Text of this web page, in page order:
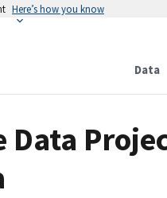
Here’s how you know
Data
Data